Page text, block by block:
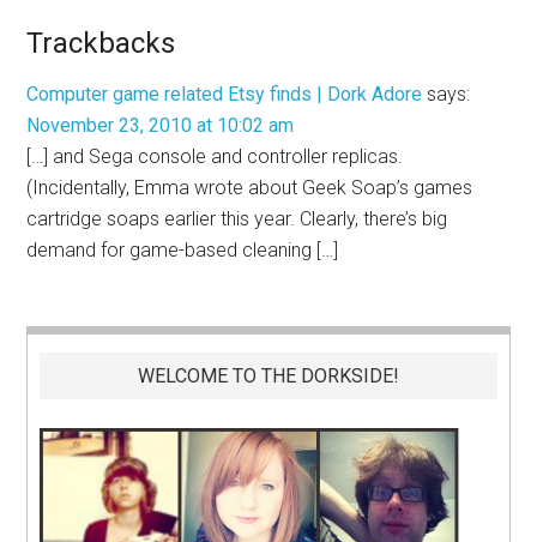
Trackbacks
Computer game related Etsy finds | Dork Adore says:
November 23, 2010 at 10:02 am
[…] and Sega console and controller replicas.
(Incidentally, Emma wrote about Geek Soap’s games
cartridge soaps earlier this year. Clearly, there’s big
demand for game-based cleaning […]
WELCOME TO THE DORKSIDE!